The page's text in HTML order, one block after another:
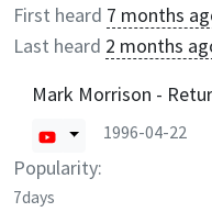
First heard 7 months
Last heard 2 months
Mark Morrison -
1996-04-22
Popularity:
7days